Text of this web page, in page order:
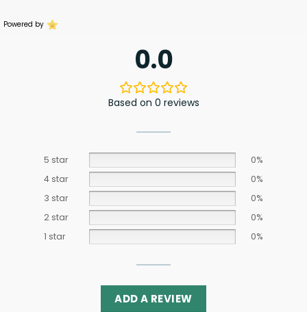
Powered by
0.0
Based on 0 reviews
5 star
0%
4 star
0%
3 star
0%
2 star
0%
1 star
0%
ADD A REVIEW